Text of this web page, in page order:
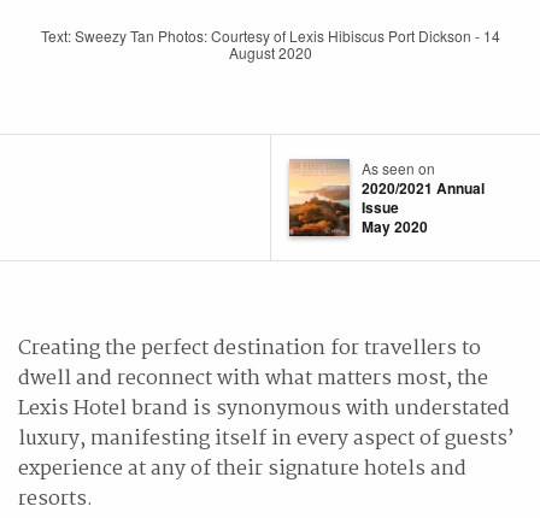
Text: Sweezy Tan Photos: Courtesy of Lexis Hibiscus Port Dickson - 14
August 2020
As seen on
2020/2021 Annual
Issue
May 2020
Creating the perfect destination for travellers to
dwell and reconnect with what matters most, the
Lexis Hotel brand is synonymous with understated
luxury, manifesting itself in every aspect of guests’
experience at any of their signature hotels and
resorts.